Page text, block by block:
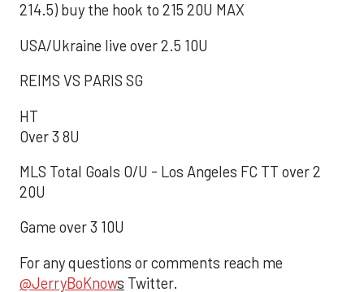
214.5) buy the hook to 215 20U MAX
USA/Ukraine live over 2.5 10U
REIMS VS PARIS SG
HT
Over 3 8U
MLS Total Goals O/U - Los Angeles FC TT over 2
20U
Game over 3 10U
For any questions or comments reach me
@JerryBoKnows Twitter.